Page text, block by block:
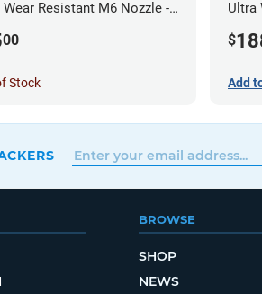
Wear Resistant M6 Nozzle -
00
Stock
Ultra
$
Add
BROWSE
SHOP
NEWS